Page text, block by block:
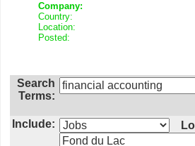
Company:
Country:
Location:
Posted:
Search
Terms:
Include: